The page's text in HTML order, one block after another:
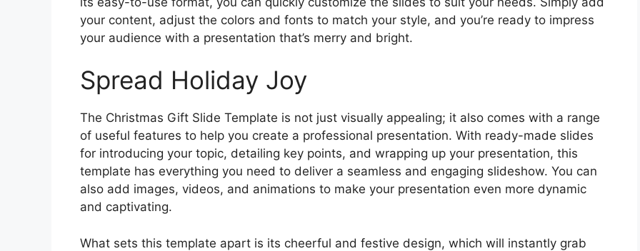
your content, adjust the colors and fonts to match your style, and you’re ready to impress
your audience with a presentation that’s merry and bright.
Spread Holiday Joy
The Christmas Gift Slide Template is not just visually appealing; it also comes with a range
of useful features to help you create a professional presentation. With ready-made slides
for introducing your topic, detailing key points, and wrapping up your presentation, this
template has everything you need to deliver a seamless and engaging slideshow. You can
also add images, videos, and animations to make your presentation even more dynamic
and captivating.
What sets this template apart is its cheerful and festive design, which will instantly grab